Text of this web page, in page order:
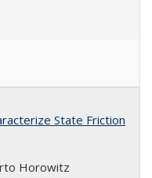
State Friction
Horowitz